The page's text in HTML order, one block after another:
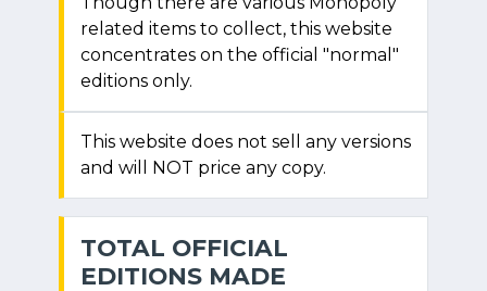
related items to collect, this website
concentrates on the official "normal"
editions only.
This website does not sell any versions
and will NOT price any copy.
TOTAL OFFICIAL
EDITIONS MADE